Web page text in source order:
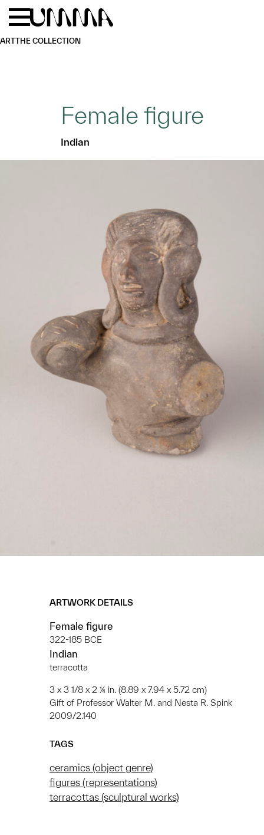
Skip to main content
ARTTHE COLLECTION
Female figure
Indian
ARTWORK DETAILS
Female figure
322-185 BCE
Indian
terracotta
3 x 3 1/8 x 2 ¼ in. (8.89 x 7.94 x 5.72 cm)
Gift of Professor Walter M. and Nesta R. Spink
2009/2.140
TAGS
ceramics (object genre)
figures (representations)
terracottas (sculptural works)